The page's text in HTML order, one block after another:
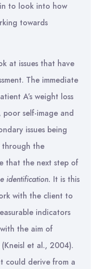
to look into how
towards
at issues that have
The immediate
A’s weight loss
self-image and
issues being
through the
that the next step of
identification. It is this
with the client to
indicators
the aim of
et al., 2004).
could derive from a